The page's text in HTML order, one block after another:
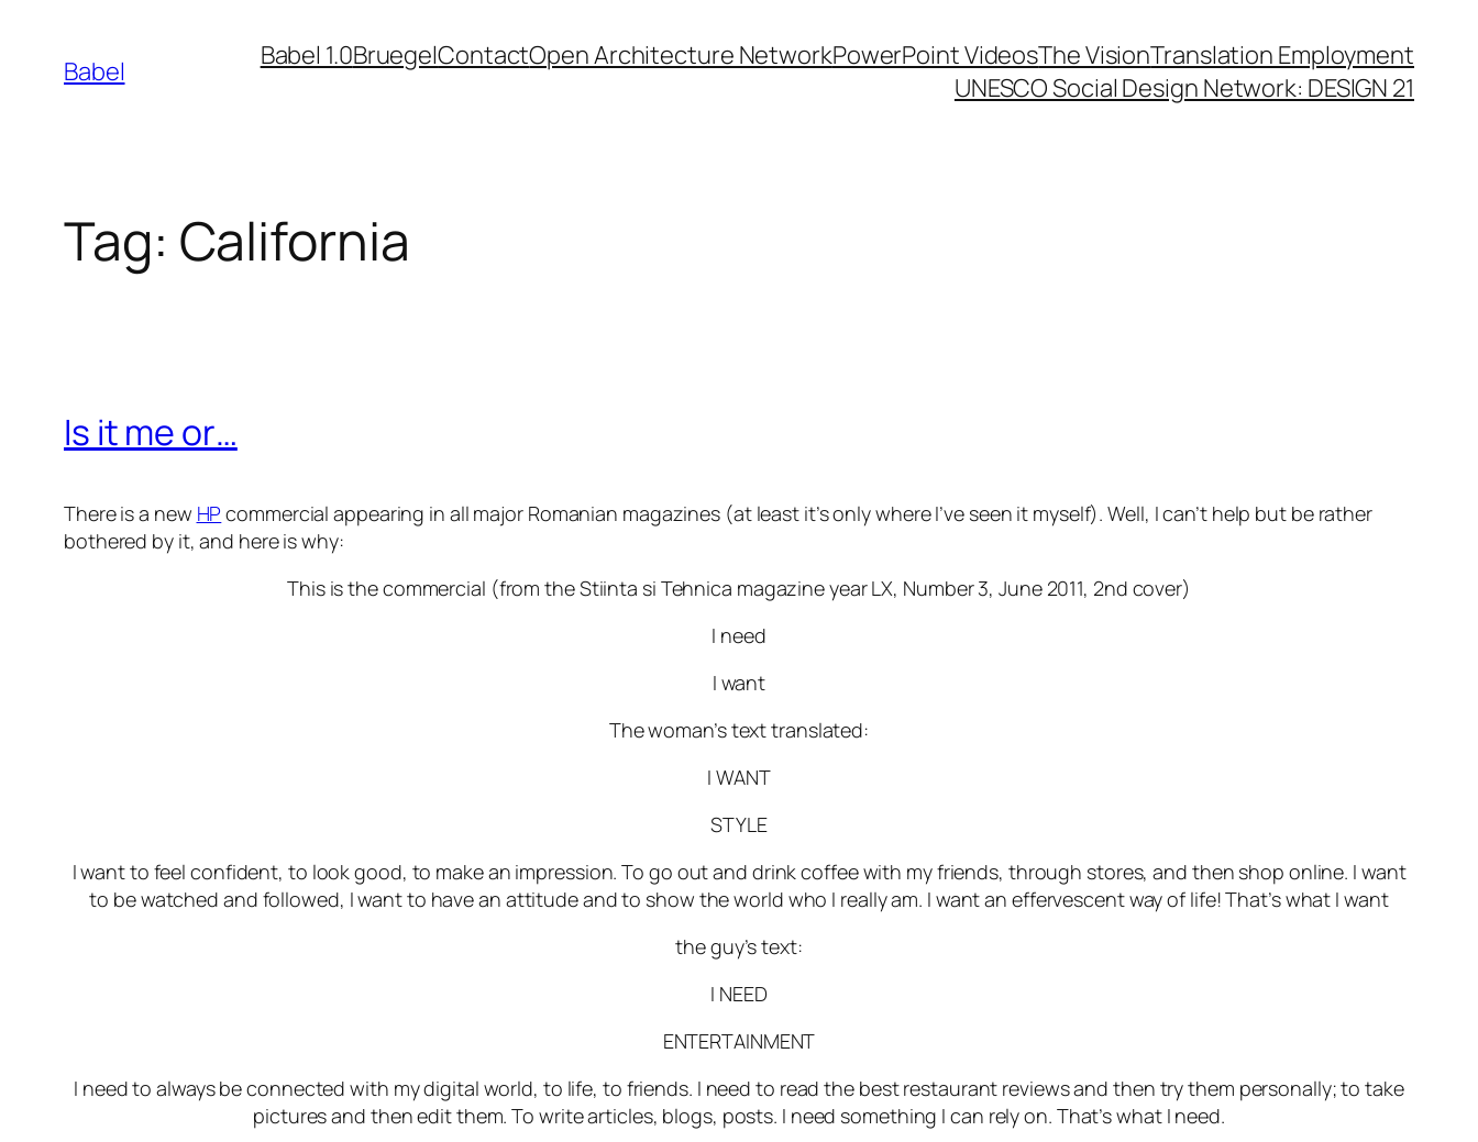
content
Babel Babel 1.0BruegelContactOpen Architecture NetworkPowerPoint VideosThe VisionTranslation Employment
UNESCO Social Design Network: DESIGN 21
Tag: California
Is it me or…
There is a new HP commercial appearing in all major Romanian magazines (at least it’s only where I’ve seen it myself). Well, I can’t help but be rather
bothered by it, and here is why:
This is the commercial (from the Stiinta si Tehnica magazine year LX, Number 3, June 2011, 2nd cover)
I need
I want
The woman’s text translated:
I WANT
STYLE
I want to feel confident, to look good, to make an impression. To go out and drink coffee with my friends, through stores, and then shop online. I want
to be watched and followed, I want to have an attitude and to show the world who I really am. I want an effervescent way of life! That’s what I want
the guy’s text:
I NEED
ENTERTAINMENT
I need to always be connected with my digital world, to life, to friends. I need to read the best restaurant reviews and then try them personally; to take
pictures and then edit them. To write articles, blogs, posts. I need something I can rely on. That’s what I need.